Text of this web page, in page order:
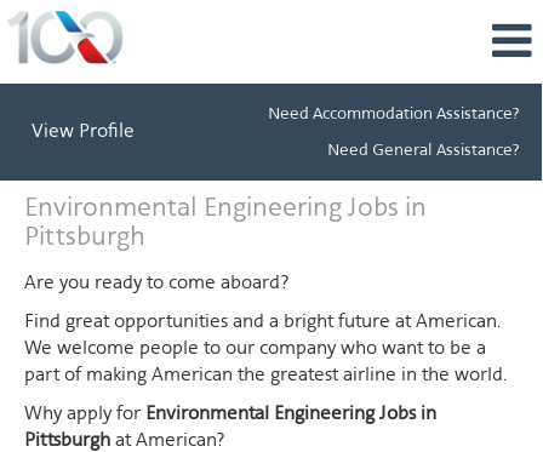
View Profile
Need Accommodation Assistance?
Need General Assistance?
Environmental
Engineering
Jobs
in
Pittsburgh
Environmental Engineering Jobs in
Pittsburgh
Are you ready to come aboard?
Find great opportunities and a bright future at American.
We welcome people to our company who want to be a
part of making American the greatest airline in the world.
Why apply for Environmental Engineering Jobs in
Pittsburgh at American?